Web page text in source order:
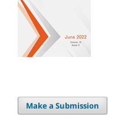
Make a Submission